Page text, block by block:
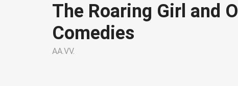
The Roaring Girl and
Comedies
AA.VV.